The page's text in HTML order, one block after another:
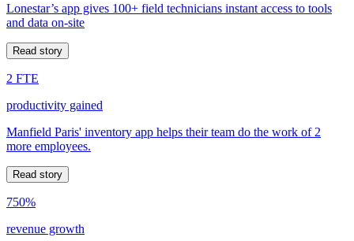
Lonestar’s app gives 100+ field technicians instant access to tools
and data on-site
Read story
2 FTE
productivity gained
Manfield Paris' inventory app helps their team do the work of 2
more employees.
Read story
750%
revenue growth